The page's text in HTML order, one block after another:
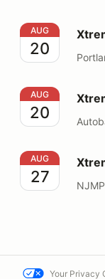
Xtreme
AUG
20
Xtreme
AUG
20
Xtreme
AUG
27
Your Privacy